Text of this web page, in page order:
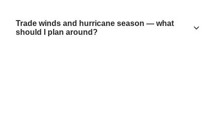
Trade winds and hurricane season — what
should I plan around?